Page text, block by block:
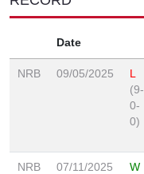
Date
NRB 09/05/2025
L
(9-
0-
0)
NRB 07/11/2025
W